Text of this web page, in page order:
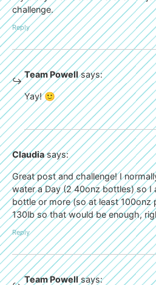
challenge.
Reply
Team Powell says:
Yay! 🙂
Claudia says:
Great post and challenge! I
water a Day (2 40onz bottles) so I
bottle or more (so at least 100onz
130lb so that would be enough,
Reply
Team Powell says: